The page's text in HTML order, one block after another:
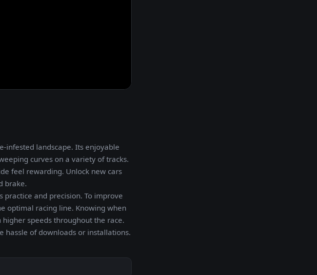
infested landscape. Its enjoyable
curves on a variety of tracks.
feel rewarding. Unlock new cars
brake.
practice and precision. To improve
optimal racing line. Knowing when
speeds throughout the race.
hassle of downloads or installations.